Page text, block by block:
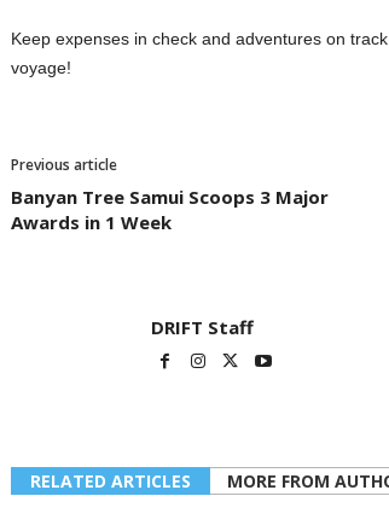
Keep expenses in check and adventures on
voyage!
Previous article
Banyan Tree Samui Scoops 3 Major
Awards in 1 Week
DRIFT Staff
RELATED ARTICLES MORE FROM